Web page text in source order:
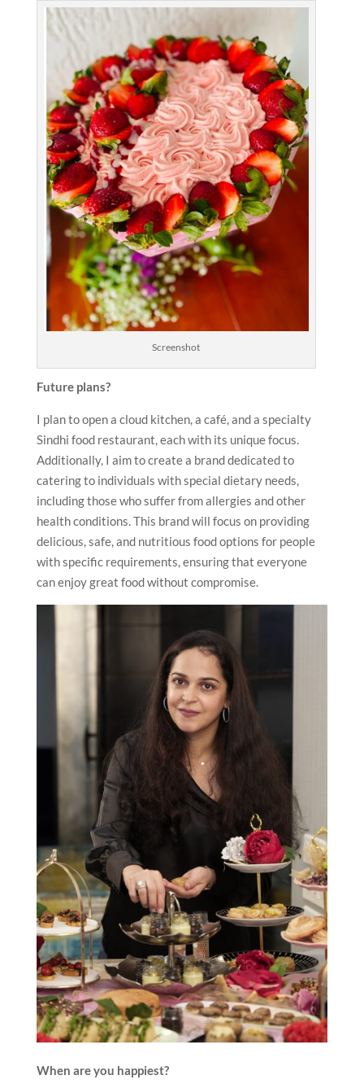
Screenshot
Future plans?
I plan to open a cloud kitchen, a café, and a specialty
Sindhi food restaurant, each with its unique focus.
Additionally, I aim to create a brand dedicated to
catering to individuals with special dietary needs,
including those who suffer from allergies and other
health conditions. This brand will focus on providing
delicious, safe, and nutritious food options for people
with specific requirements, ensuring that everyone
can enjoy great food without compromise.
When are you happiest?